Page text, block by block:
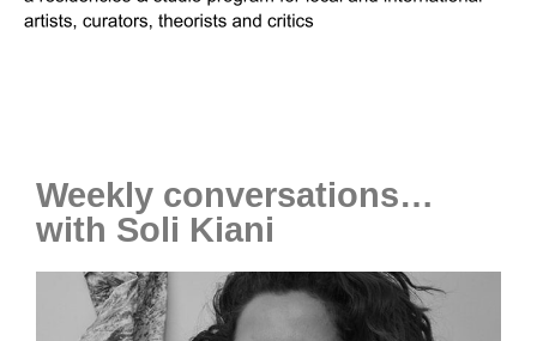
Weekly conversations…
with Soli Kiani